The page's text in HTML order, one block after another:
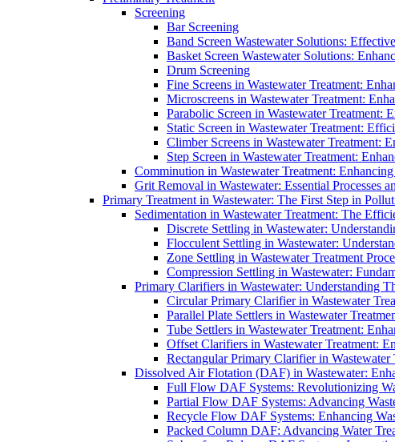
Screening
Bar Screening
Band Screen Wastewater Solutions:
Basket Screen Wastewater Solutions:
Drum Screening
Fine Screens in Wastewater Treatment:
Microscreens in Wastewater Treatment:
Parabolic Screen in Wastewater
Static Screen in Wastewater Treatment:
Climber Screens in Wastewater Treatment:
Step Screen in Wastewater Treatment:
Comminution in Wastewater Treatment:
Grit Removal in Wastewater: Essential Processes
Primary Treatment in Wastewater: The First Step in
Sedimentation in Wastewater Treatment: The
Discrete Settling in Wastewater:
Flocculent Settling in Wastewater:
Zone Settling in Wastewater Treatment
Compression Settling in Wastewater:
Primary Clarifiers in Wastewater: Understanding
Circular Primary Clarifier in Wastewater
Parallel Plate Settlers in Wastewater
Tube Settlers in Wastewater Treatment:
Offset Clarifiers in Wastewater Treatment:
Rectangular Primary Clarifier in
Dissolved Air Flotation (DAF) in Wastewater:
Full Flow DAF Systems: Revolutionizing
Partial Flow DAF Systems: Advancing
Recycle Flow DAF Systems: Enhancing
Packed Column DAF: Advancing Water